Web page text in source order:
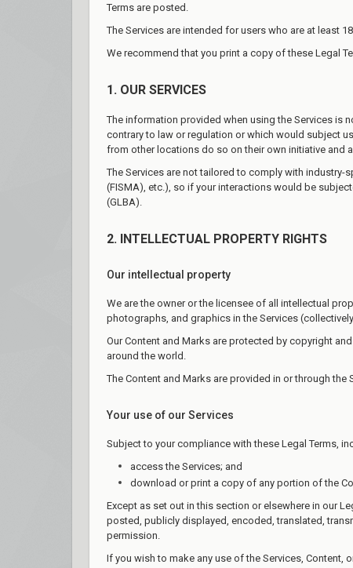
Terms are posted.
The Services are intended for users who are at least
We recommend that you print a copy of these Legal
1. OUR SERVICES
The information provided when using the Services is
contrary to law or regulation or which would subject
from other locations do so on their own initiative and
The Services are not tailored to comply with industry-
(FISMA), etc.), so if your interactions would be
(GLBA).
2. INTELLECTUAL PROPERTY RIGHTS
Our intellectual property
We are the owner or the licensee of all intellectual
photographs, and graphics in the Services
Our Content and Marks are protected by copyright
around the world.
The Content and Marks are provided in or through
Your use of our Services
Subject to your compliance with these Legal Terms,
access the Services; and
download or print a copy of any portion of the
Except as set out in this section or elsewhere in our
posted, publicly displayed, encoded, translated,
permission.
If you wish to make any use of the Services, Content,